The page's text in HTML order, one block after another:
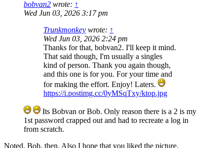
bobvan2 wrote: ↑
Wed Jun 03, 2026 3:17 pm
Trunkmonkey wrote: ↑
Wed Jun 03, 2026 2:24 pm
Thanks for that, bobvan2. I'll keep it mind.
That said though, I'm usually a singles
kind of person. Thank you again though,
and this one is for you. For your time and
for making the effort. Enjoy! Laters.
https://i.postimg.cc/0yMSqTxy/ktop.jpg
Its Bobvan or Bob. Only reason there is a 2 is my
1st password crapped out and had to recreate a log in
from scratch.
Noted. Bob, then. Also I hope that you liked the picture.